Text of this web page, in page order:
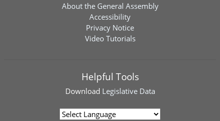
About the General Assembly
Accessibility
Privacy Notice
Video Tutorials
Helpful Tools
Download Legislative Data